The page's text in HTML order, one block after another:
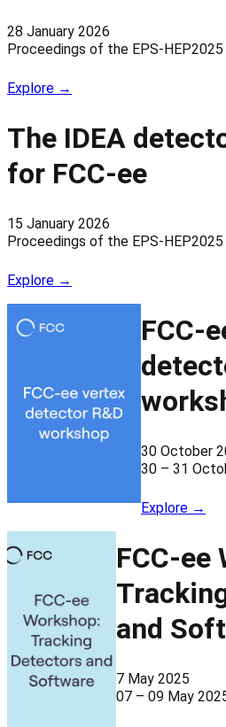
28 January 2026
Proceedings of the EPS-
Explore →
The IDEA
for FCC-ee
15 January 2026
Proceedings of the EPS-
Explore →
FCC-
30 October
30 – 31
Explore →
FCC-ee
and
7 May 2025
07 – 09 May